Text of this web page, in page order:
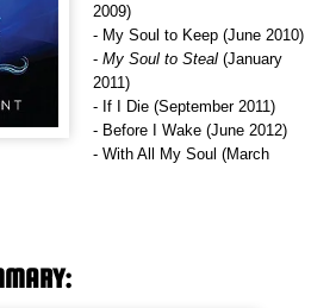
2009)
- My Soul to Keep (June 2010)
- My Soul to Steal (January
2011)
- If I Die (September 2011)
- Before I Wake (June 2012)
- With All My Soul (March